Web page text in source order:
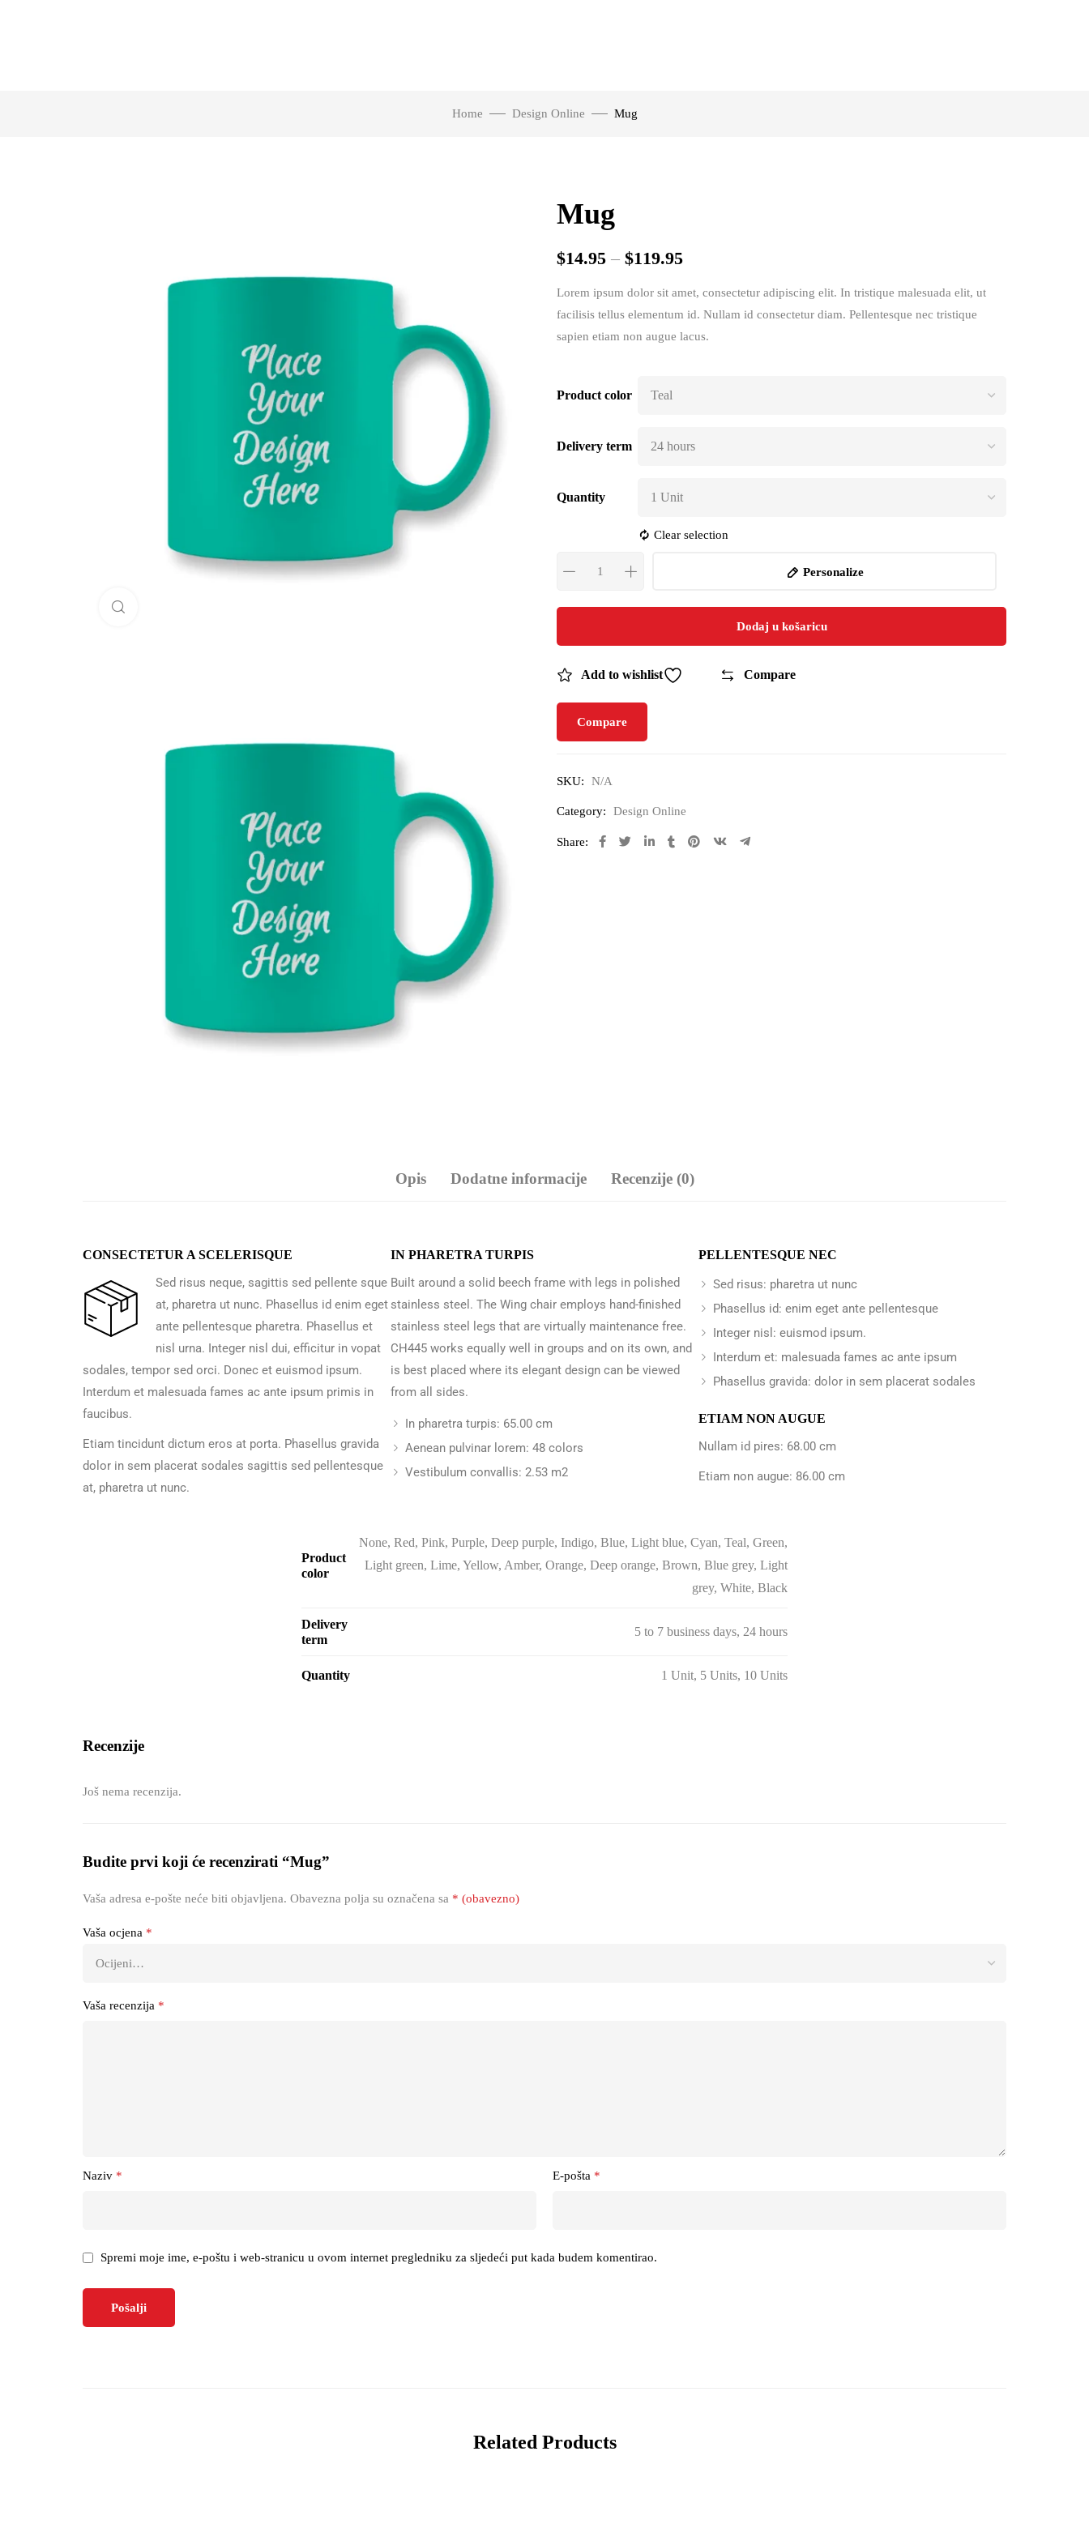
Home Design Online Mug
Mug
$14.95 – $119.95
Lorem ipsum dolor sit amet, consectetur adipiscing elit. In tristique malesuada elit, ut
facilisis tellus elementum id. Nullam id consectetur diam. Pellentesque nec tristique
sapien etiam non augue lacus.
Product color
Delivery term
Quantity
Clear selection
Personalize
Dodaj u košaricu
Add to wishlist Compare
Compare
SKU: N/A
Category: Design Online
Share:
Opis Dodatne informacije Recenzije (0)
CONSECTETUR A SCELERISQUE
Sed risus neque, sagittis sed pellente sque
at, pharetra ut nunc. Phasellus id enim eget
ante pellentesque pharetra. Phasellus et
nisl urna. Integer nisl dui, efficitur in vopat
sodales, tempor sed orci. Donec et euismod ipsum.
Interdum et malesuada fames ac ante ipsum primis in
faucibus.
Etiam tincidunt dictum eros at porta. Phasellus gravida
dolor in sem placerat sodales sagittis sed pellentesque
at, pharetra ut nunc.
IN PHARETRA TURPIS
Built around a solid beech frame with legs in polished
stainless steel. The Wing chair employs hand-finished
stainless steel legs that are virtually maintenance free.
CH445 works equally well in groups and on its own, and
is best placed where its elegant design can be viewed
from all sides.
In pharetra turpis: 65.00 cm
Aenean pulvinar lorem: 48 colors
Vestibulum convallis: 2.53 m2
PELLENTESQUE NEC
Sed risus: pharetra ut nunc
Phasellus id: enim eget ante pellentesque
Integer nisl: euismod ipsum.
Interdum et: malesuada fames ac ante ipsum
Phasellus gravida: dolor in sem placerat sodales
ETIAM NON AUGUE
Nullam id pires: 68.00 cm
Etiam non augue: 86.00 cm
Product
color
None, Red, Pink, Purple, Deep purple, Indigo, Blue, Light blue, Cyan, Teal, Green,
Light green, Lime, Yellow, Amber, Orange, Deep orange, Brown, Blue grey, Light
grey, White, Black
Delivery
term
5 to 7 business days, 24 hours
Quantity 1 Unit, 5 Units, 10 Units
Recenzije
Još nema recenzija.
Budite prvi koji će recenzirati “Mug”
Vaša adresa e-pošte neće biti objavljena. Obavezna polja su označena sa * (obavezno)
Vaša ocjena *
Vaša recenzija *
Naziv * E-pošta *
Spremi moje ime, e-poštu i web-stranicu u ovom internet pregledniku za sljedeći put kada budem komentirao.
Related Products